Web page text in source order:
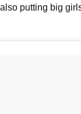
putting big